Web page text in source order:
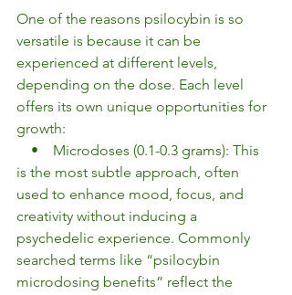
One of the reasons psilocybin is so
versatile is because it can be
experienced at different levels,
depending on the dose. Each level
offers its own unique opportunities for
growth:
•    Microdoses (0.1-0.3 grams): This
is the most subtle approach, often
used to enhance mood, focus, and
creativity without inducing a
psychedelic experience. Commonly
searched terms like “psilocybin
microdosing benefits” reflect the